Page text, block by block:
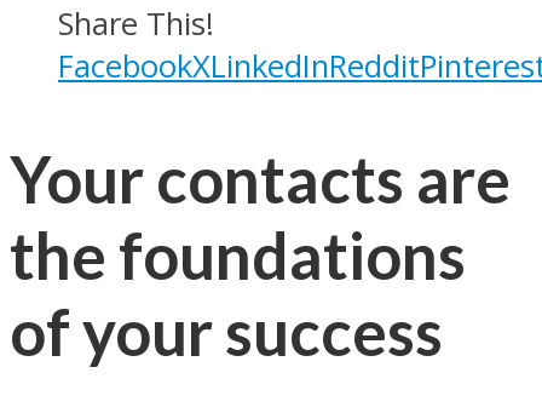
Share This!
FacebookXLinkedInReddit
Your contacts are
the foundations
of your success